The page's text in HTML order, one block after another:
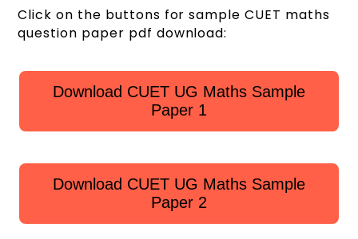
Click on the buttons for sample CUET maths
question paper pdf download:
Download CUET UG Maths Sample
Paper 1
Download CUET UG Maths Sample
Paper 2